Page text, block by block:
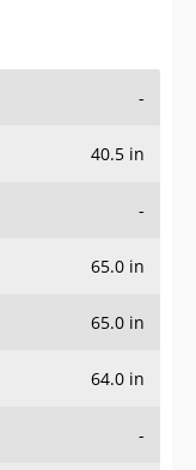
-
40.5 in
-
65.0 in
65.0 in
64.0 in
-